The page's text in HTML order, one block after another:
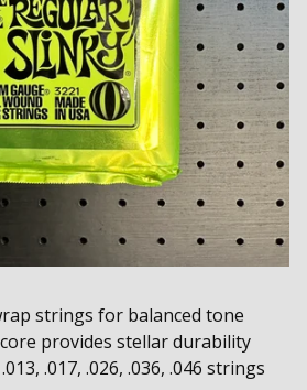
strings for balanced tone
provides stellar durability
.017, .026, .036, .046 strings